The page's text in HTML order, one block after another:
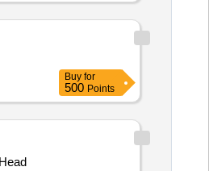
Buy for
500 Points